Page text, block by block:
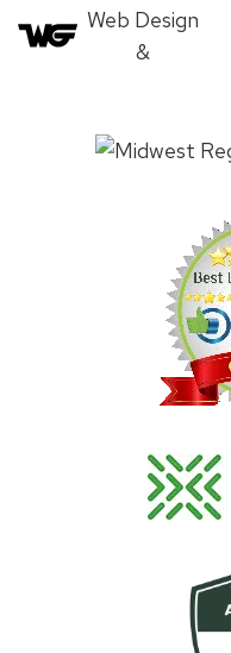
Web Design
&